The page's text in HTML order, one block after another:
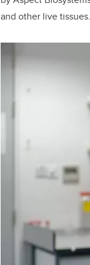
and other live tissues.